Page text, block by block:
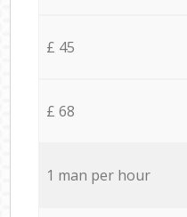
£ 45
£ 68
1 man per hour